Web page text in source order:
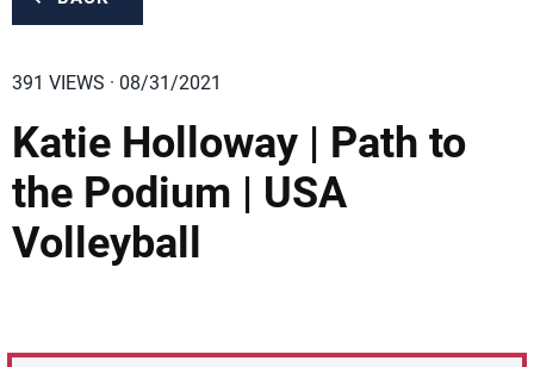
391 VIEWS · 08/31/2021
Katie Holloway | Path to
the Podium | USA
Volleyball